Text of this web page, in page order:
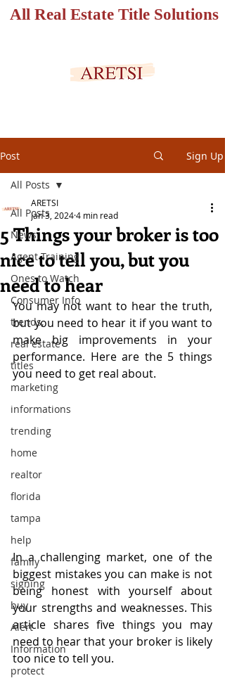
All Real Estate Title Solutions
Post Sign Up
All Posts
News
Agent Training
Ones to Watch
Consumer Info
trends,
real estate
titles
marketing
informations
trending
home
realtor
florida
tampa
help
family
signing
buy
Alert
Information
protect
All Posts
5 Things your broker is too
nice to tell you, but you
need to hear
ARETSI
Jan 3, 20244 min read
You may not want to hear the truth,
but you need to hear it if you want to
make big improvements in your
performance. Here are the 5 things
you need to get real about.
In a challenging market, one of the
biggest mistakes you can make is not
being honest with yourself about
your strengths and weaknesses. This
article shares five things you may
need to hear that your broker is likely
too nice to tell you.